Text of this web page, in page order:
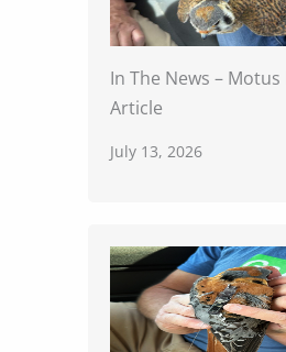
In The News –
Article
July 13, 2026